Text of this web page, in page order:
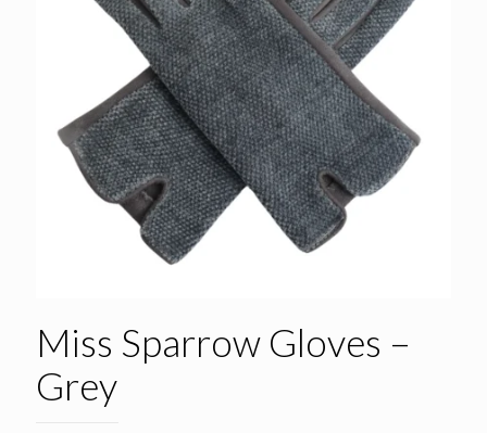
Miss Sparrow Gloves –
Grey